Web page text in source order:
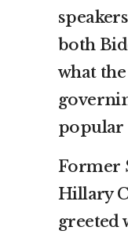
both
what the
popular
Former
Hillary
greeted